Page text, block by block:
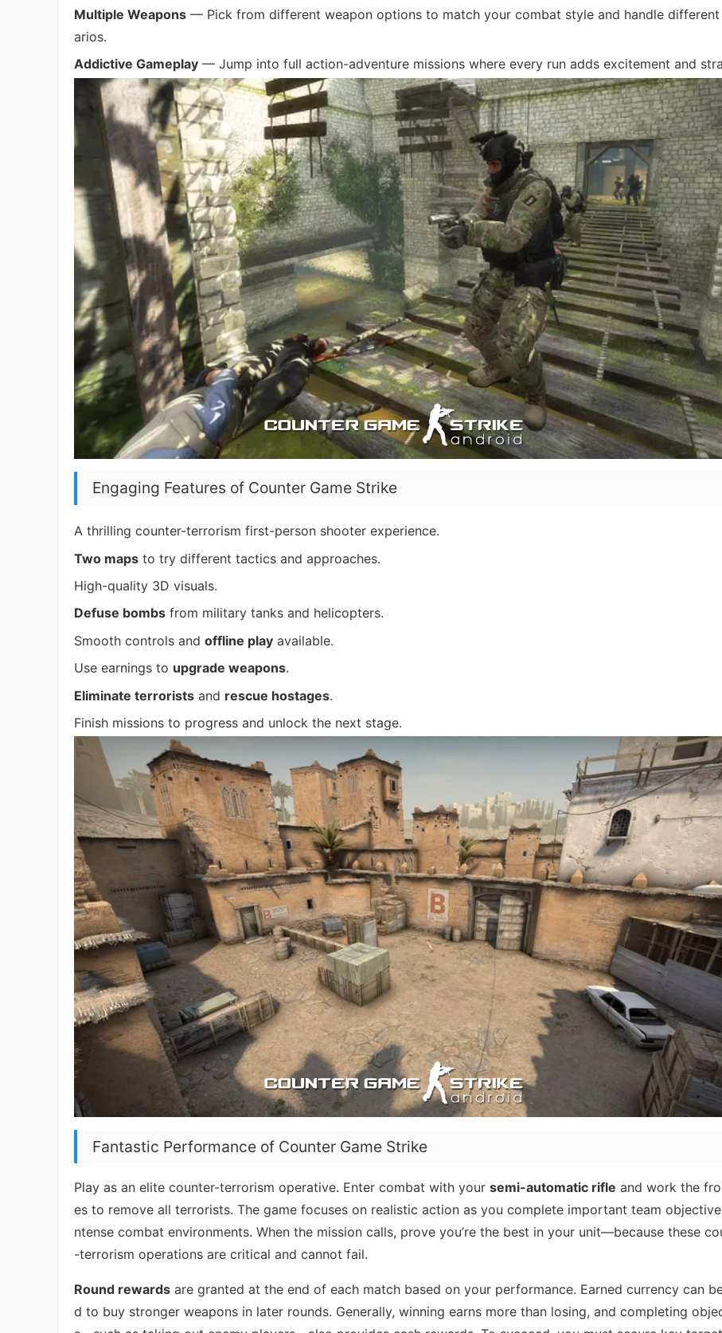
Multiple Weapons — Pick from different weapon options to match your combat style and handle different
arios.
Addictive Gameplay — Jump into full action-adventure missions where every run adds excitement and
Engaging Features of Counter Game Strike
A thrilling counter-terrorism first-person shooter experience.
Two maps to try different tactics and approaches.
High-quality 3D visuals.
Defuse bombs from military tanks and helicopters.
Smooth controls and offline play available.
Use earnings to upgrade weapons.
Eliminate terrorists and rescue hostages.
Finish missions to progress and unlock the next stage.
Fantastic Performance of Counter Game Strike
Play as an elite counter-terrorism operative. Enter combat with your semi-automatic rifle and work the
es to remove all terrorists. The game focuses on realistic action as you complete important team
ntense combat environments. When the mission calls, prove you’re the best in your unit—because these
-terrorism operations are critical and cannot fail.
Round rewards are granted at the end of each match based on your performance. Earned currency can
d to buy stronger weapons in later rounds. Generally, winning earns more than losing, and completing